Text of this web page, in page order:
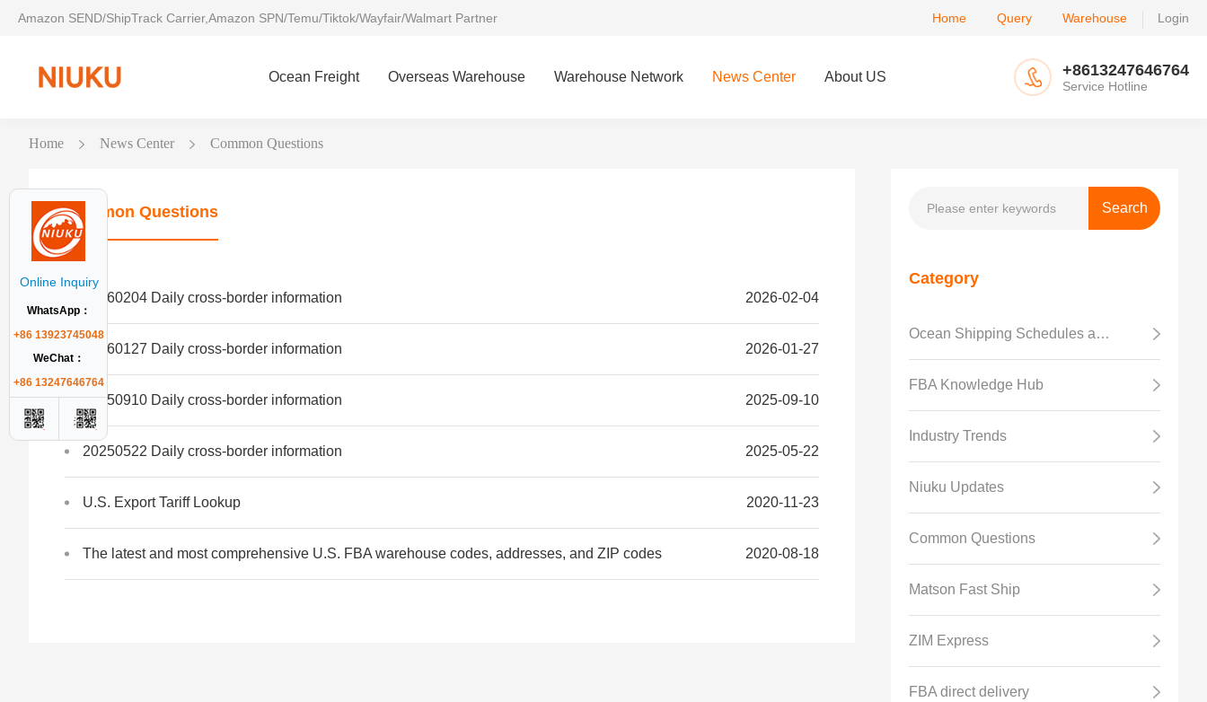
Amazon SEND/ShipTrack Carrier,Amazon SPN/Temu/Tiktok/Wayfair/Walmart Partner Home Query Warehouse Login
Ocean Freight Overseas Warehouse Warehouse Network News Center About US +8613247646764
Service Hotline
Home News Center Common Questions
Common Questions
20260204 Daily cross-border information 2026-02-04
20260127 Daily cross-border information 2026-01-27
20250910 Daily cross-border information 2025-09-10
20250522 Daily cross-border information 2025-05-22
U.S. Export Tariff Lookup 2020-11-23
The latest and most comprehensive U.S. FBA warehouse codes, addresses, and ZIP codes 2020-08-18
Category
Ocean Shipping Schedules and Transit Time
FBA Knowledge Hub
Industry Trends
Niuku Updates
Common Questions
Matson Fast Ship
ZIM Express
FBA direct delivery
Online Inquiry
WhatsApp：
+86 13923745048
WeChat：
+86 13247646764